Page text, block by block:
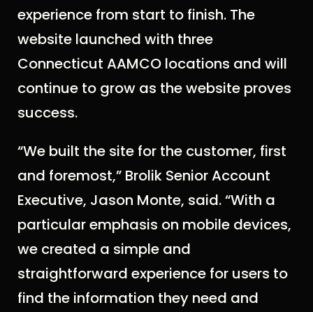
experience from start to finish. The
website launched with three
Connecticut AAMCO locations and will
continue to grow as the website proves
success.
“We built the site for the customer, first
and foremost,” Brolik Senior Account
Executive, Jason Monte, said. “With a
particular emphasis on mobile devices,
we created a simple and
straightforward experience for users to
find the information they need and